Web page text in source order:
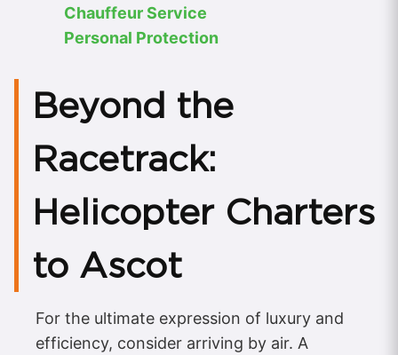
Chauffeur Service
Personal Protection
Beyond the
Racetrack:
Helicopter Charters
to Ascot
For the ultimate expression of luxury and
efficiency, consider arriving by air. A